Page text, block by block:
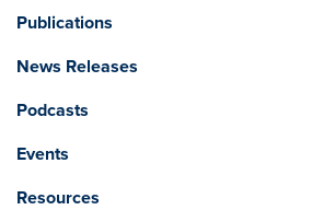
Publications
News Releases
Podcasts
Events
Resources